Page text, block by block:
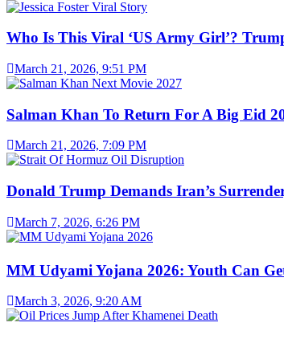
Who Is This Viral ‘US Army Girl’?
March 21, 2026, 9:51 PM
Salman Khan To Return For A Big Eid
March 21, 2026, 7:09 PM
Donald Trump Demands Iran’s
March 7, 2026, 6:26 PM
MM Udyami Yojana 2026: Youth Can
March 3, 2026, 9:20 AM